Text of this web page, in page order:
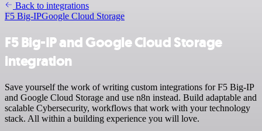
Back to integrations
F5 Big-IPGoogle Cloud Storage
F5 Big-IP and Google Cloud Storage
integration
Save yourself the work of writing custom integrations for F5 Big-IP
and Google Cloud Storage and use n8n instead. Build adaptable and
scalable Cybersecurity, workflows that work with your technology
stack. All within a building experience you will love.